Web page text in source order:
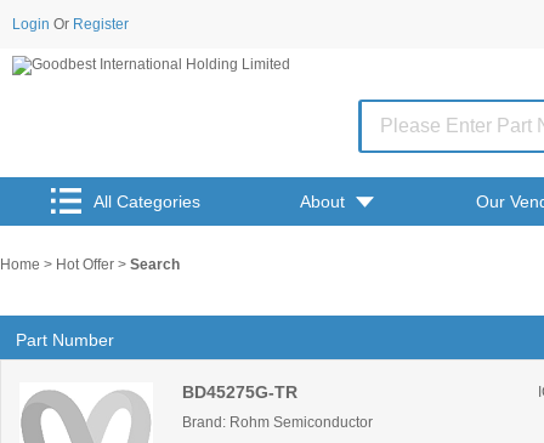
Login Or Register
All Categories About Our
Home > Hot Offer > Search
Part Number
BD45275G-TR
Brand: Rohm Semiconductor